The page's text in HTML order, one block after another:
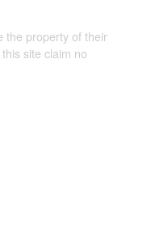
the property of their
site claim no